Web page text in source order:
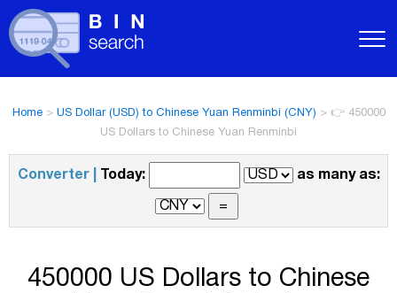
Home> US Dollar (USD) to Chinese Yuan Renminbi (CNY) > 👉 450000
US Dollars to Chinese Yuan Renminbi
Converter | Today: as many as:
450000 US Dollars to Chinese